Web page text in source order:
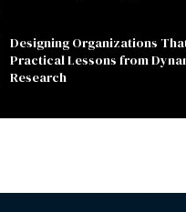
Designing Organizations
Practical Lessons from
Research